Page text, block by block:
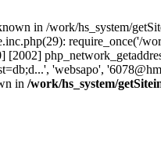
in /work/hs_system/
require_once('/
'websapo',
in /work/hs_system/